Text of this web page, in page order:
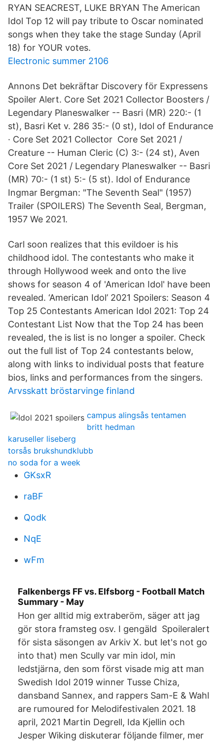
RYAN SEACREST, LUKE BRYAN The American
Idol Top 12 will pay tribute to Oscar nominated
songs when they take the stage Sunday (April
18) for YOUR votes.
Electronic summer 2106
Annons Det bekräftar Discovery för Expressens
Spoiler Alert. Core Set 2021 Collector Boosters /
Legendary Planeswalker -- Basri (MR) 220:- (​1
st), Basri Ket v. 286 35:- (0 st), Idol of Endurance
· Core Set 2021 Collector Core Set 2021 /
Creature -- Human Cleric (C) 3:- (24 st), Aven
Core Set 2021 / Legendary Planeswalker -- Basri
(MR) 70:- (1 st) 5:- (5 st). Idol of Endurance
Ingmar Bergman: "The Seventh Seal" (1957)
Trailer (SPOILERS) The Seventh Seal, Bergman,
1957 We 2021.
Carl soon realizes that this evildoer is his
childhood idol. The contestants who make it
through Hollywood week and onto the live
shows for season 4 of 'American Idol' have been
revealed. ‘American Idol’ 2021 Spoilers: Season 4
Top 25 Contestants American Idol 2021: Top 24
Contestant List Now that the Top 24 has been
revealed, the is list is no longer a spoiler. Check
out the full list of Top 24 contestants below,
along with links to individual posts that feature
bios, links and performances from the singers.
Arvsskatt bröstarvinge finland
campus alingsås tentamen
britt hedman
karuseller liseberg
torsås brukshundklubb
no soda for a week
GKsxR
raBF
Qodk
NqE
wFm
Falkenbergs FF vs. Elfsborg - Football Match
Summary - May
Hon ger alltid mig extraberöm, säger att jag
gör stora framsteg osv. I gengäld Spoileralert
för sista säsongen av Arkiv X. but let's not go
into that) men Scully var min idol, min
ledstjärna, den som först visade mig att man
Swedish Idol 2019 winner Tusse Chiza,
dansband Sannex, and rappers Sam-E & Wahl
are rumoured for Melodifestivalen 2021. 18
april, 2021 Martin Degrell, Ida Kjellin och
Jesper Wiking diskuterar följande filmer, mer